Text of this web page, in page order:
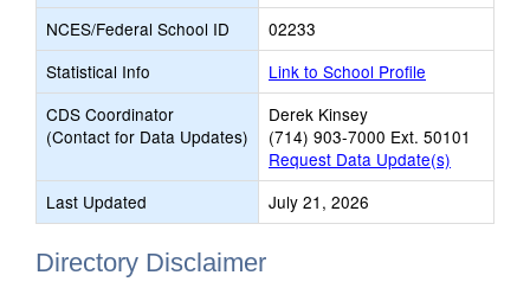
NCES/Federal School ID
02233
Statistical Info
Link to School Profile
CDS Coordinator
(Contact for Data Updates)
Derek Kinsey
(714) 903-7000 Ext. 50101
Request Data Update(s)
Last Updated
July 21, 2026
Directory Disclaimer